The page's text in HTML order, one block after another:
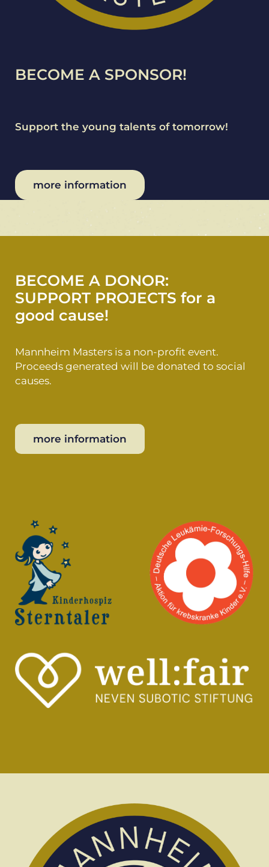
BECOME A SPONSOR!
Support the young talents of tomorrow!
more information
BECOME A DONOR:
SUPPORT PROJECTS for a
good cause!
Mannheim Masters is a non-profit event.
Proceeds generated will be donated to social
causes.
more information